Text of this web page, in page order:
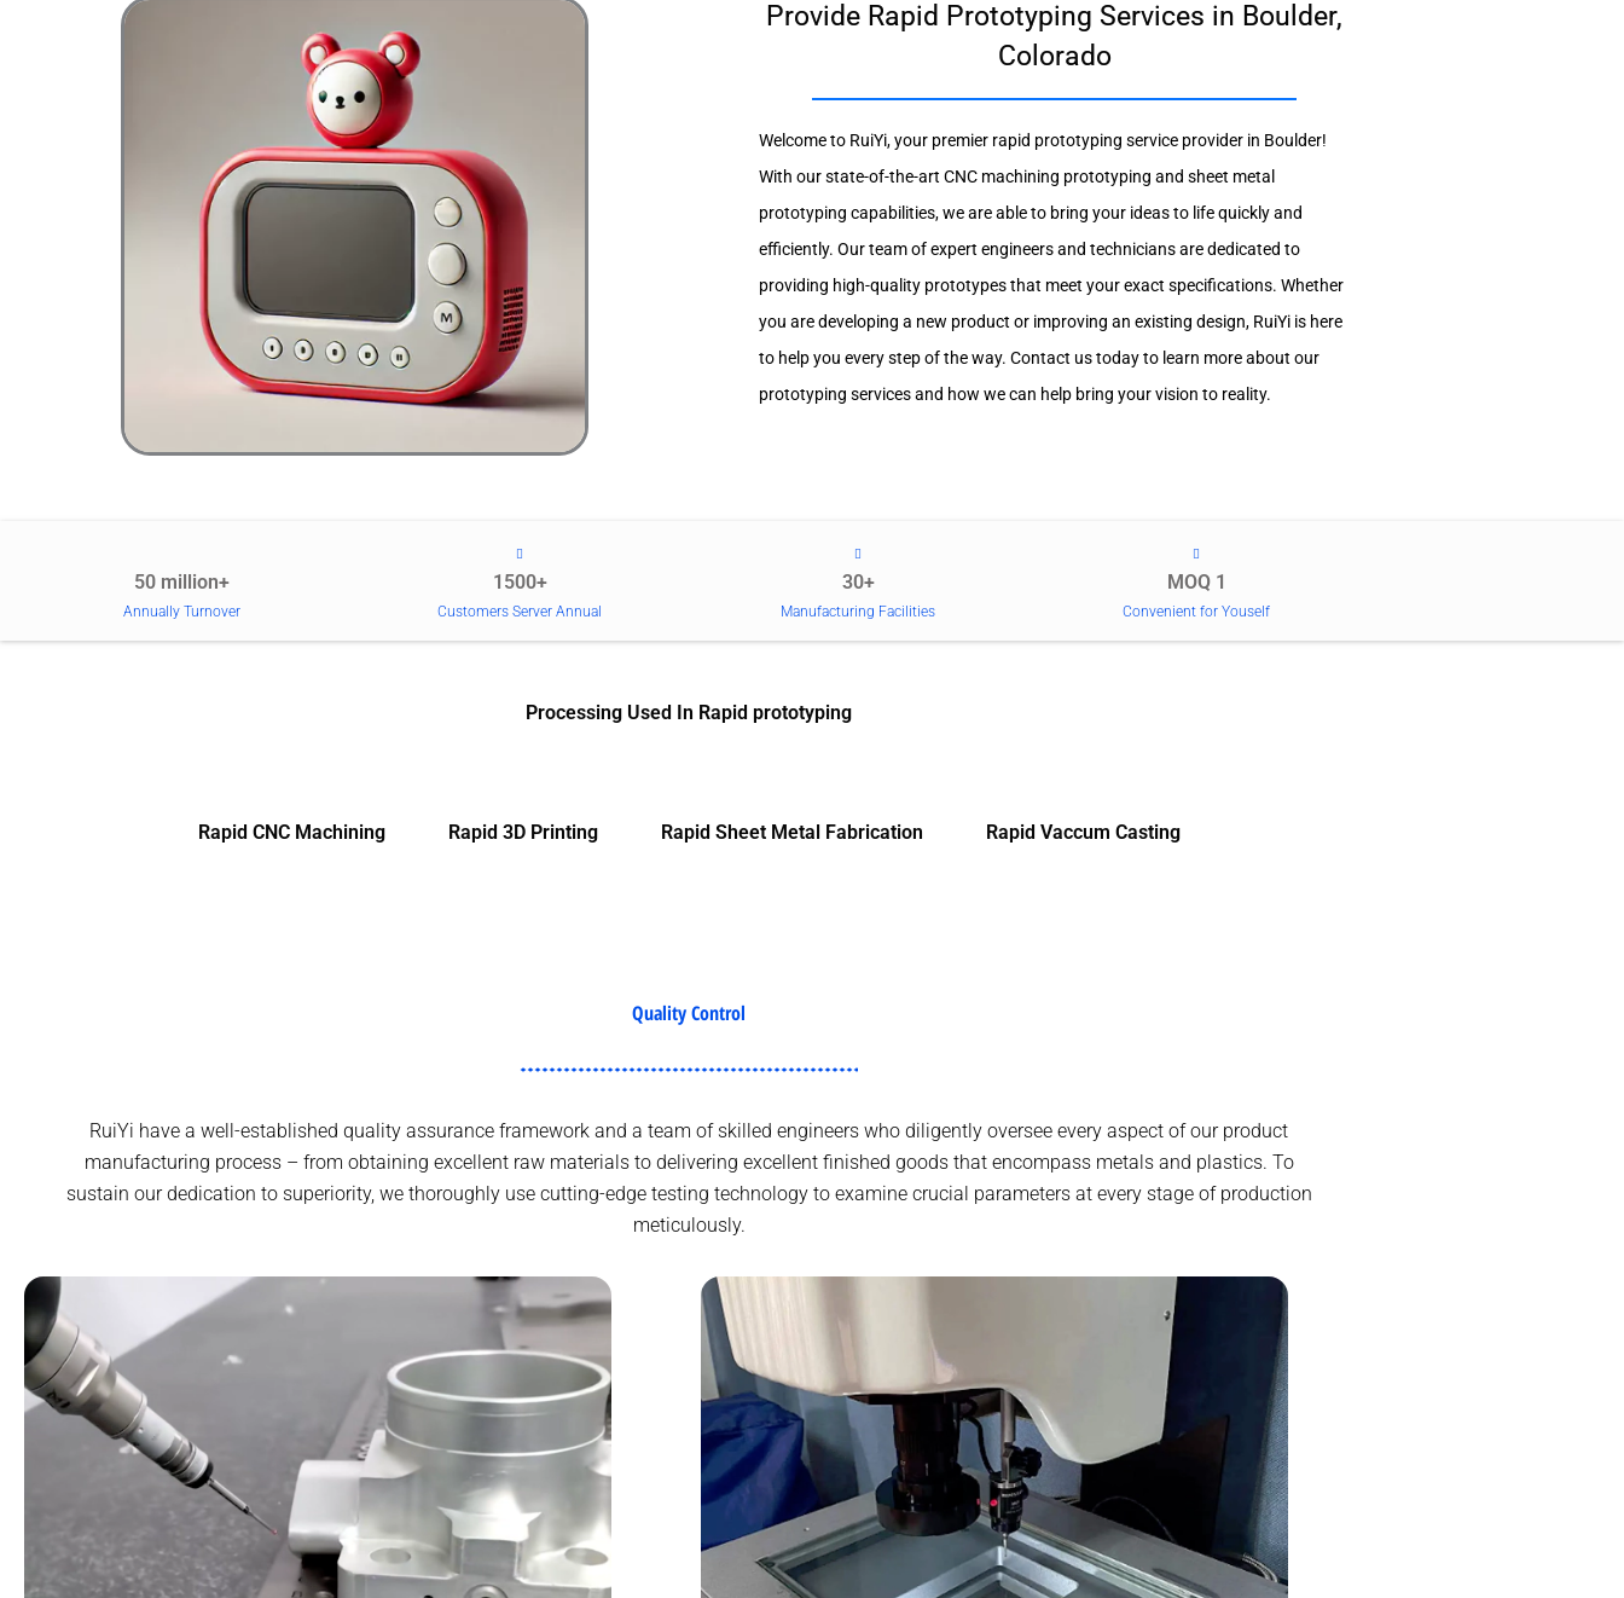
Provide Rapid Prototyping Services in Boulder,
Colorado
Welcome to RuiYi, your premier rapid prototyping service provider in Boulder!
With our state-of-the-art CNC machining prototyping and sheet metal
prototyping capabilities, we are able to bring your ideas to life quickly and
efficiently. Our team of expert engineers and technicians are dedicated to
providing high-quality prototypes that meet your exact specifications. Whether
you are developing a new product or improving an existing design, RuiYi is here
to help you every step of the way. Contact us today to learn more about our
prototyping services and how we can help bring your vision to reality.
50 million+
Annually Turnover
1500+
Customers Server Annual
30+
Manufacturing Facilities
MOQ 1
Convenient for Youself
Processing Used In Rapid prototyping
Rapid CNC Machining Rapid 3D Printing Rapid Sheet Metal Fabrication Rapid Vaccum Casting
Quality Control
RuiYi have a well-established quality assurance framework and a team of skilled engineers who diligently oversee every aspect of our product
manufacturing process – from obtaining excellent raw materials to delivering excellent finished goods that encompass metals and plastics. To
sustain our dedication to superiority, we thoroughly use cutting-edge testing technology to examine crucial parameters at every stage of production
meticulously.